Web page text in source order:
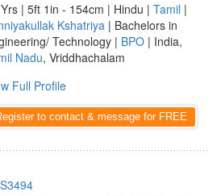
| 5ft 1in - 154cm | Hindu | Tamil |
Kshatriya | Bachelors in
Technology | BPO | India,
Nadu, Vriddhachalam
Full Profile
to contact & message for FREE